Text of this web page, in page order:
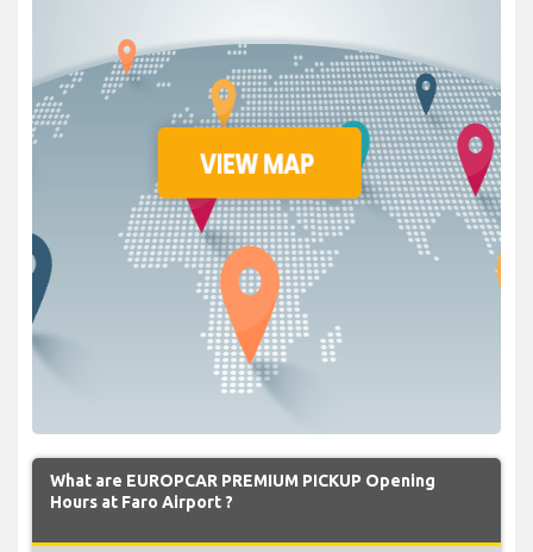
What are EUROPCAR PREMIUM PICKUP Opening
Hours at Faro Airport ?